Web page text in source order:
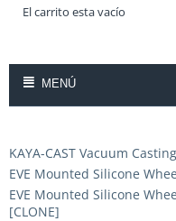
El carrito esta vacío
MENÚ
KAYA-CAST Vacuum
EVE Mounted Silicone
EVE Mounted Silicone
[CLONE]